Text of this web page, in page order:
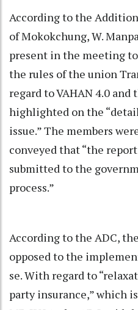
According to the
of Mokokchung, W.
present in the meeting
the rules of the union
regard to VAHAN 4.0 and
highlighted on the
issue.” The members
conveyed that “the
submitted to the
process.”
According to the ADC,
opposed to the
se. With regard to
party insurance,” which